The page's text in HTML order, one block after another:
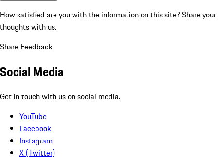
How satisfied are you with the information on this site? Share your
thoughts with us.
Share Feedback
Social Media
Get in touch with us on social media.
YouTube
Facebook
Instagram
X (Twitter)